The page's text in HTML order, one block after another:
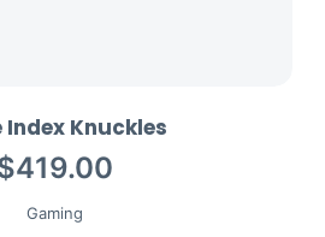
Index Knuckles
419.00
Gaming